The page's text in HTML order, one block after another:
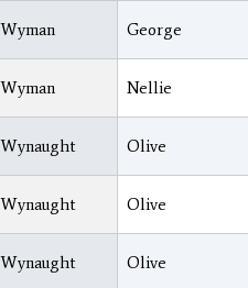
Wyman George
Wyman Nellie
Wynaught Olive
Wynaught Olive
Wynaught Olive